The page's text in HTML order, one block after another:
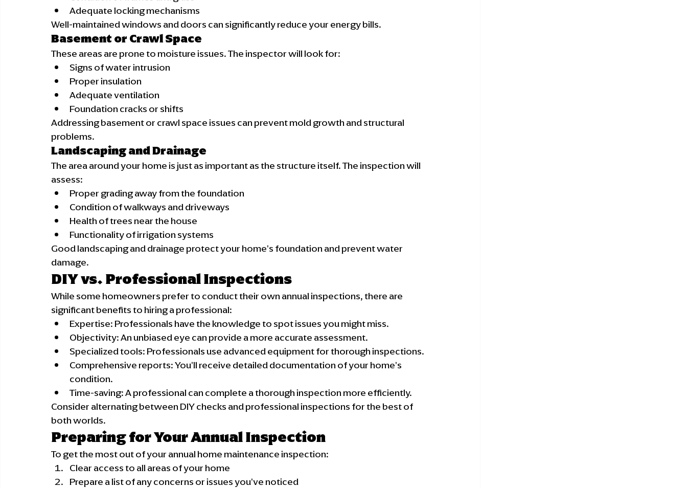
Adequate locking mechanisms
Well-maintained windows and doors can significantly reduce your energy bills.
Basement or Crawl Space
These areas are prone to moisture issues. The inspector will look for:
Signs of water intrusion
Proper insulation
Adequate ventilation
Foundation cracks or shifts
Addressing basement or crawl space issues can prevent mold growth and structural
problems.
Landscaping and Drainage
The area around your home is just as important as the structure itself. The inspection will
assess:
Proper grading away from the foundation
Condition of walkways and driveways
Health of trees near the house
Functionality of irrigation systems
Good landscaping and drainage protect your home's foundation and prevent water
damage.
DIY vs. Professional Inspections
While some homeowners prefer to conduct their own annual inspections, there are
significant benefits to hiring a professional:
Expertise: Professionals have the knowledge to spot issues you might miss.
Objectivity: An unbiased eye can provide a more accurate assessment.
Specialized tools: Professionals use advanced equipment for thorough inspections.
Comprehensive reports: You'll receive detailed documentation of your home's
condition.
Time-saving: A professional can complete a thorough inspection more efficiently.
Consider alternating between DIY checks and professional inspections for the best of
both worlds.
Preparing for Your Annual Inspection
To get the most out of your annual home maintenance inspection:
Clear access to all areas of your home
Prepare a list of any concerns or issues you've noticed